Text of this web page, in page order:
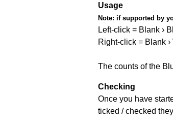
Usage
Note: if supported by
Left-click = Blank ›
Right-click = Blank ›
The counts of the
Checking
Once you have
ticked / checked